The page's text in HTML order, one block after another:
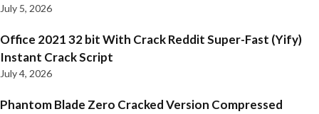
July 5, 2026
Office 2021 32 bit With Crack Reddit Super-Fast (Yify)
Instant Crack Script
July 4, 2026
Phantom Blade Zero Cracked Version Compressed